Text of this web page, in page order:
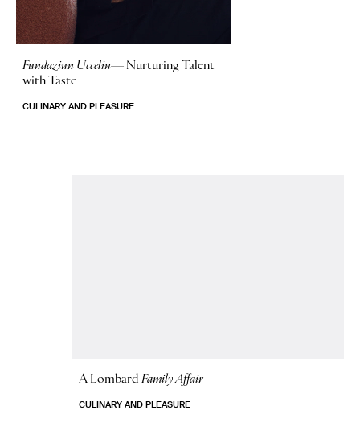
Fundaziun Uccelin—Nurturing Talent
with Taste
CULINARY AND PLEASURE
A LombardFamily Affair
CULINARY AND PLEASURE